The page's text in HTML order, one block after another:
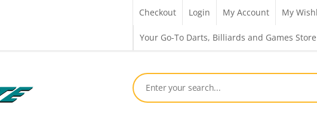
Checkout Login My Account My
Your Go-To Darts, Billiards and Games